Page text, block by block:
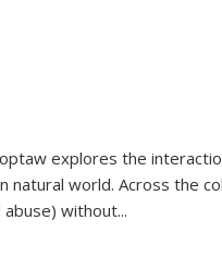
explores the
natural world. Across the
abuse) without...